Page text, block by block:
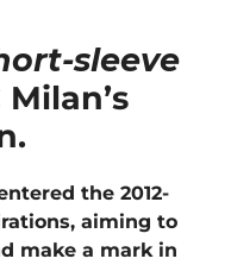
sleeve
the 2012-
aiming to
make a mark in